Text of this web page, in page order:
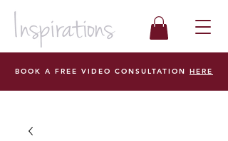
BOOK A FREE VIDEO CONSULTATION HERE